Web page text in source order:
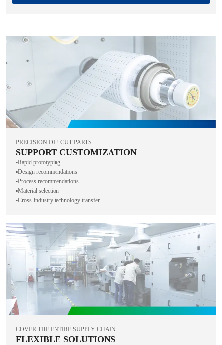
PRECISION DIE-CUT PARTS
SUPPORT CUSTOMIZATION
▪️Rapid prototyping
▪️Design recommendations
▪️Process recommendations
▪️Material selection
▪️Cross-industry technology transfer
COVER THE ENTIRE SUPPLY CHAIN
FLEXIBLE SOLUTIONS